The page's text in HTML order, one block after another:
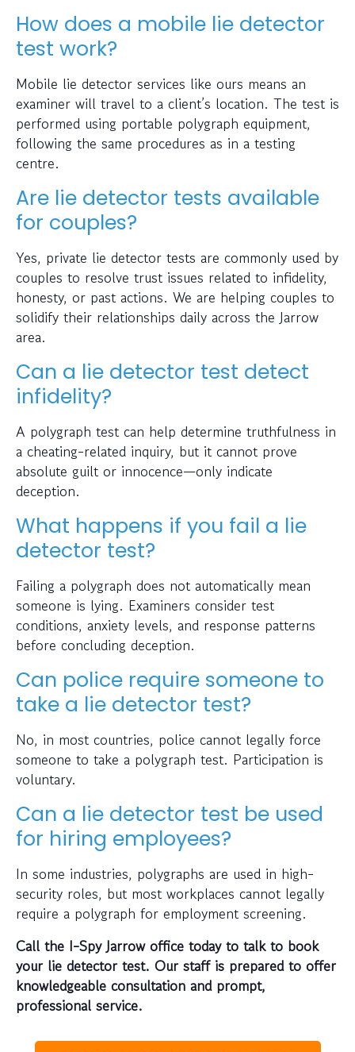
How does a mobile lie detector
test work?
Mobile lie detector services like ours means an
examiner will travel to a client’s location. The test is
performed using portable polygraph equipment,
following the same procedures as in a testing
centre.
Are lie detector tests available
for couples?
Yes, private lie detector tests are commonly used by
couples to resolve trust issues related to infidelity,
honesty, or past actions. We are helping couples to
solidify their relationships daily across the Jarrow
area.
Can a lie detector test detect
infidelity?
A polygraph test can help determine truthfulness in
a cheating-related inquiry, but it cannot prove
absolute guilt or innocence—only indicate
deception.
What happens if you fail a lie
detector test?
Failing a polygraph does not automatically mean
someone is lying. Examiners consider test
conditions, anxiety levels, and response patterns
before concluding deception.
Can police require someone to
take a lie detector test?
No, in most countries, police cannot legally force
someone to take a polygraph test. Participation is
voluntary.
Can a lie detector test be used
for hiring employees?
In some industries, polygraphs are used in high-
security roles, but most workplaces cannot legally
require a polygraph for employment screening.
Call the I-Spy Jarrow office today to talk to book
your lie detector test. Our staff is prepared to offer
knowledgeable consultation and prompt,
professional service.